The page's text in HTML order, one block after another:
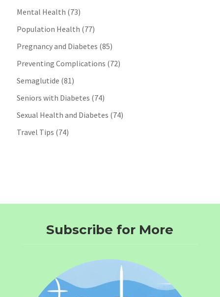
Mental Health (73)
Population Health (77)
Pregnancy and Diabetes (85)
Preventing Complications (72)
Semaglutide (81)
Seniors with Diabetes (74)
Sexual Health and Diabetes (74)
Travel Tips (74)
Subscribe for More